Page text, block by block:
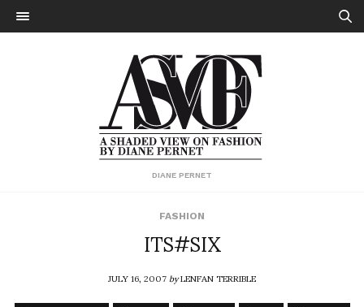
DIANE PERNET
FASHION
ITS#SIX
JULY 16, 2007byLENFAN TERRIBLE